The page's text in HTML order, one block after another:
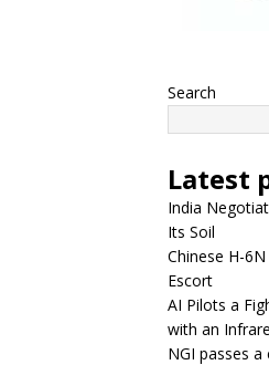
Search
Latest
India
Its Soil
Chinese H-
Escort
AI Pilots a
with an
NGI passes